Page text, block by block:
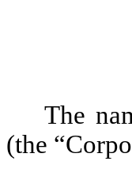
The
(the